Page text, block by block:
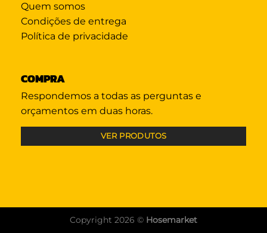
Quem somos
Condições de entrega
Política de privacidade
COMPRA
Respondemos a todas as perguntas e
orçamentos em duas horas.
VER PRODUTOS
Copyright 2026 © Hosemarket